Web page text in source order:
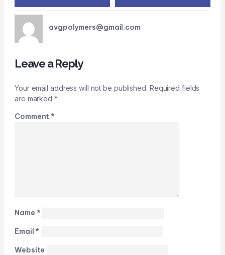
avgpolymers@gmail.com
Leave a Reply
Your email address will not be published. Required fields
are marked *
Comment*
Name *
Email*
Website